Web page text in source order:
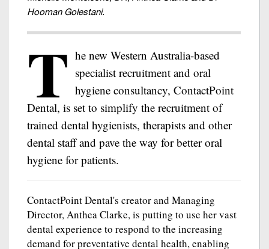
Hooman Golestani.
T he new Western Australia-based
specialist recruitment and oral
hygiene consultancy, ContactPoint
Dental, is set to simplify the recruitment of
trained dental hygienists, therapists and other
dental staff and pave the way for better oral
hygiene for patients.
ContactPoint Dental's creator and Managing
Director, Anthea Clarke, is putting to use her vast
dental experience to respond to the increasing
demand for preventative dental health, enabling